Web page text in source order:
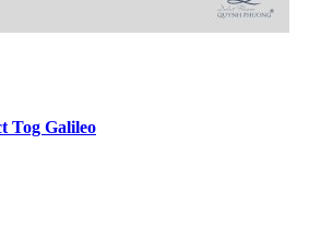
Tog Galileo